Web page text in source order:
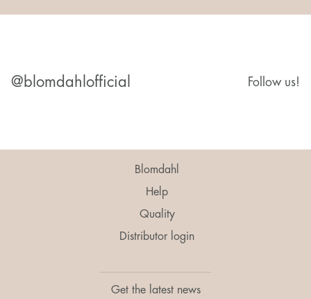
@blomdahlofficial Follow us!
Blomdahl
Help
Quality
Distributor login
Get the latest news